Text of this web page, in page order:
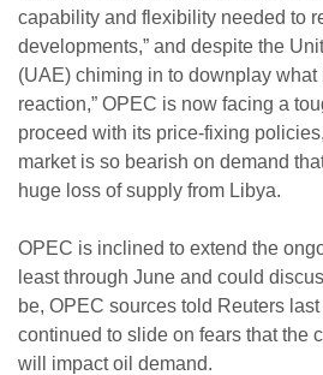
capability and flexibility needed to
developments,” and despite the
(UAE) chiming in to downplay what
reaction,” OPEC is now facing a
proceed with its price-fixing
market is so bearish on demand
huge loss of supply from Libya.
OPEC is inclined to extend the
least through June and could
be, OPEC sources told Reuters
continued to slide on fears that the
will impact oil demand.